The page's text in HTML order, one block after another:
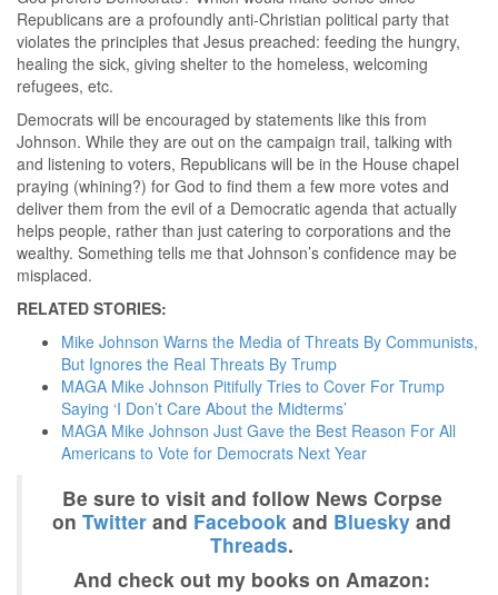
Republicans are a profoundly anti-Christian political party that
violates the principles that Jesus preached: feeding the hungry,
healing the sick, giving shelter to the homeless, welcoming
refugees, etc.
Democrats will be encouraged by statements like this from
Johnson. While they are out on the campaign trail, talking with
and listening to voters, Republicans will be in the House chapel
praying (whining?) for God to find them a few more votes and
deliver them from the evil of a Democratic agenda that actually
helps people, rather than just catering to corporations and the
wealthy. Something tells me that Johnson’s confidence may be
misplaced.
RELATED STORIES:
Mike Johnson Warns the Media of Threats By Communists,
But Ignores the Real Threats By Trump
MAGA Mike Johnson Pitifully Tries to Cover For Trump
Saying ‘I Don’t Care About the Midterms’
MAGA Mike Johnson Just Gave the Best Reason For All
Americans to Vote for Democrats Next Year
Be sure to visit and follow News Corpse
on Twitter and Facebook and Bluesky and
Threads.
And check out my books on Amazon: